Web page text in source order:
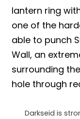
lantern ring
one of the
able to punch
Wall, an
surrounding
hole through
Darkseid is